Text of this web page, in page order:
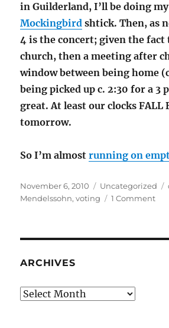
in Guilderland, I’ll be doing
Mockingbird shtick. Then, as
4 is the concert; given the fact
church, then a meeting after
window between being home
being picked up c. 2:30 for a 3
great. At least our clocks FALL
tomorrow.
So I’m almostrunning on
Posted
on
November 6, 2010 Categories
Uncategorized
Mendelssohn,voting 1 Commenton
ARCHIVES
Archives